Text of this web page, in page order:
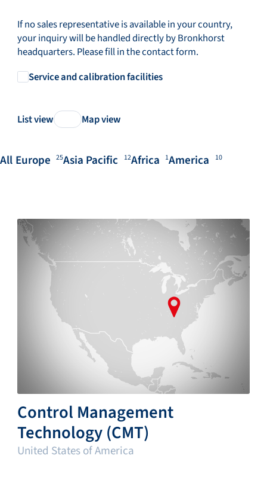
If no sales representative is available in your country,
your inquiry will be handled directly by Bronkhorst
headquarters. Please fill in the contact form.
Service and calibration facilities
List view Map view
All Europe 25Asia Pacific 12Africa 1America 10
Control Management
Technology (CMT)
United States of America